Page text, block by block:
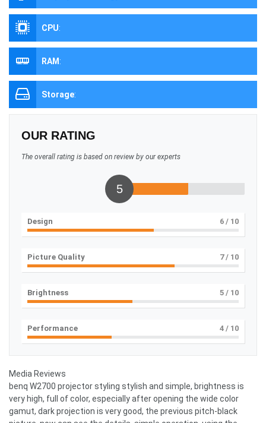
CPU:
RAM:
Storage:
OUR RATING
The overall rating is based on review by our experts
5
Design 6 / 10
Picture Quality 7/ 10
Brightness 5 / 10
Performance 4 / 10
Media Reviews
benq W2700 projector styling stylish and simple, brightness is
very high, full of color, especially after opening the wide color
gamut, dark projection is very good, the previous pitch-black